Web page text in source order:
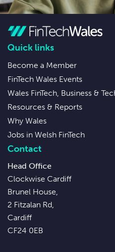
Quick links
Become a Member
FinTech Wales Events
Wales FinTech, Business &
Resources & Reports
Why Wales
Jobs in Welsh FinTech
Contact
Head Office
Clockwise Cardiff
Brunel House,
2 Fitzalan Rd,
Cardiff
CF24 0EB